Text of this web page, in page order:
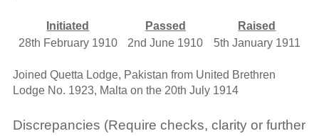
Initiated Passed
Raised
28th February 1910
2nd June 1910 5th January 1911
Joined Quetta Lodge, Pakistan from United Brethren
Lodge No. 1923, Malta on the 20th July 1914
Discrepancies (Require checks, clarity or further